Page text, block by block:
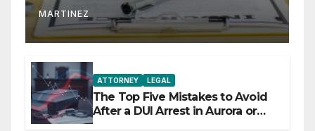
MARTINEZ
ATTORNEY LEGAL
The Top Five Mistakes to Avoid
After a DUI Arrest in Aurora or